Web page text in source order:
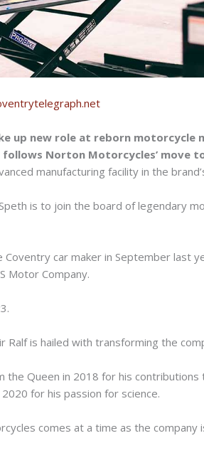
up new role at reborn motorcycle
Norton Motorcycles’ move
manufacturing facility in the
is to join the board of legendary
Coventry car maker in September last
Motor Company.
Ralf is hailed with transforming the
Queen in 2018 for his contributions
for his passion for science.
comes at a time as the company